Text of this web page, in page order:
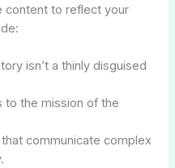
content to reflect your
isn’t a thinly disguised
to the mission of the
communicate complex